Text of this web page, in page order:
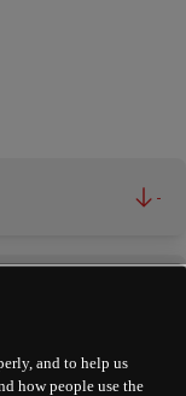
-
and to help us
how people use the